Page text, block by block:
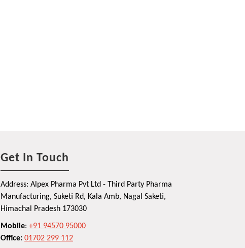
Get In Touch
Address: Alpex Pharma Pvt Ltd - Third Party Pharma
Manufacturing, Suketi Rd, Kala Amb, Nagal Saketi,
Himachal Pradesh 173030
Mobile: +91 94570 95000
Office: 01702 299 112